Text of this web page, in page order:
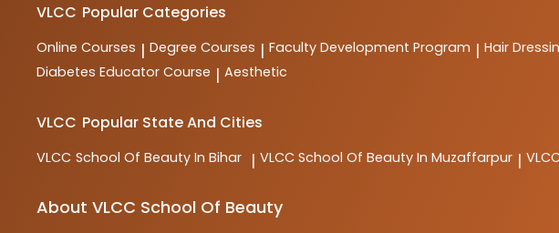
VLCC Popular Categories
Online Courses | Degree Courses | Faculty Development Program | Hair
Diabetes Educator Course | Aesthetic
VLCC Popular State And Cities
VLCC School Of Beauty In Bihar | VLCC School Of Beauty In Muzaffarpur |
About VLCC School Of Beauty